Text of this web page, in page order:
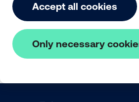
Accept all cookies
Only necessary